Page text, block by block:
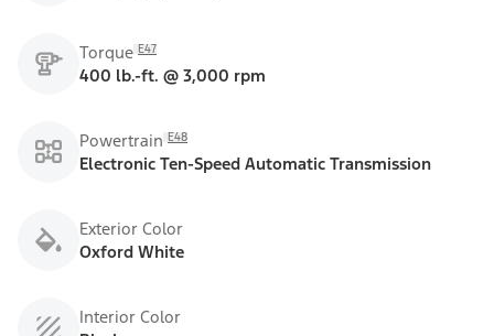
Torque E47
400 lb.-ft. @ 3,000 rpm
Powertrain E48
Electronic Ten-Speed Automatic Transmission
Exterior Color
Oxford White
Interior Color